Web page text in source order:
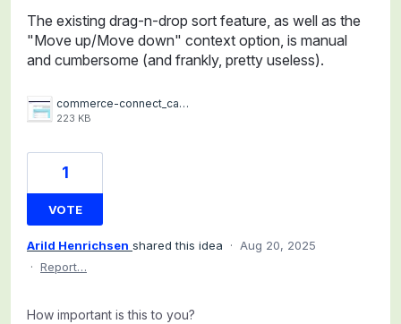
The existing drag-n-drop sort feature, as well as the
"Move up/Move down" context option, is manual
and cumbersome (and frankly, pretty useless).
commerce-connect_campaign-quick-sort.jpg
223 KB
1
VOTE
Arild Henrichsen shared this idea · Aug 20, 2025
· Report…
How important is this to you?